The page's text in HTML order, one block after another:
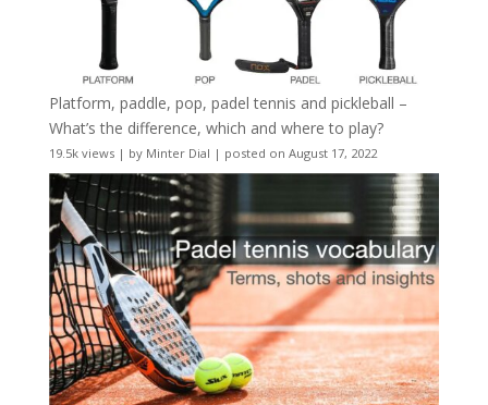
Platform, paddle, pop, padel tennis and pickleball –
What’s the difference, which and where to play?
19.5k views| by Minter Dial | posted on August 17, 2022